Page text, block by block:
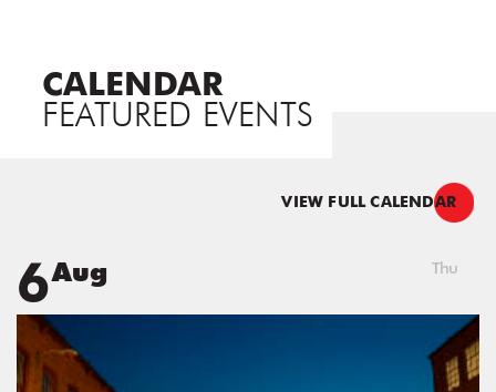
CALENDAR
FEATURED EVENTS
VIEW FULL CALENDAR
6 Aug Thu